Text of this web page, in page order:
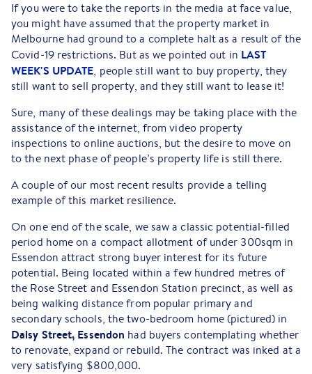
If you were to take the reports in the media at face value,
you might have assumed that the property market in
Melbourne had ground to a complete halt as a result of the
Covid-19 restrictions. But as we pointed out in LAST
WEEK'S UPDATE, people still want to buy property, they
still want to sell property, and they still want to lease it!
Sure, many of these dealings may be taking place with the
assistance of the internet, from video property
inspections to online auctions, but the desire to move on
to the next phase of people’s property life is still there.
A couple of our most recent results provide a telling
example of this market resilience.
On one end of the scale, we saw a classic potential-filled
period home on a compact allotment of under 300sqm in
Essendon attract strong buyer interest for its future
potential. Being located within a few hundred metres of
the Rose Street and Essendon Station precinct, as well as
being walking distance from popular primary and
secondary schools, the two-bedroom home (pictured) in
Daisy Street, Essendon had buyers contemplating whether
to renovate, expand or rebuild. The contract was inked at a
very satisfying $800,000.